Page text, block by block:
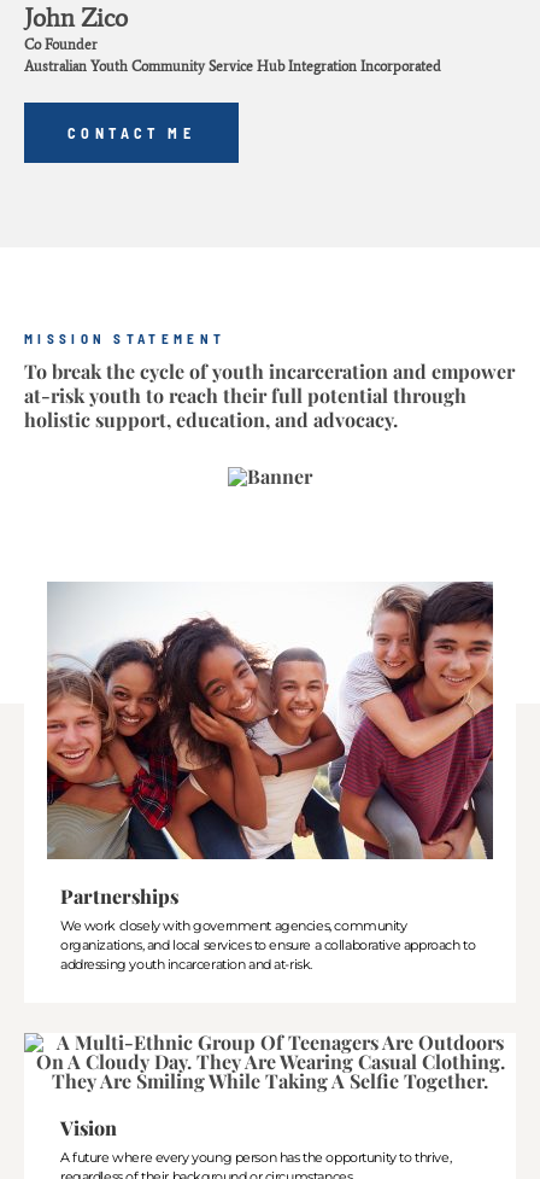
John Zico
Co Founder
Australian Youth Community Service Hub Integration Incorporated
CONTACT ME
MISSION STATEMENT
To break the cycle of youth incarceration and empower
at-risk youth to reach their full potential through
holistic support, education, and advocacy.
Partnerships
We work closely with government agencies, community
organizations, and local services to ensure a collaborative approach to
addressing youth incarceration and at-risk.
Vision
A future where every young person has the opportunity to thrive,